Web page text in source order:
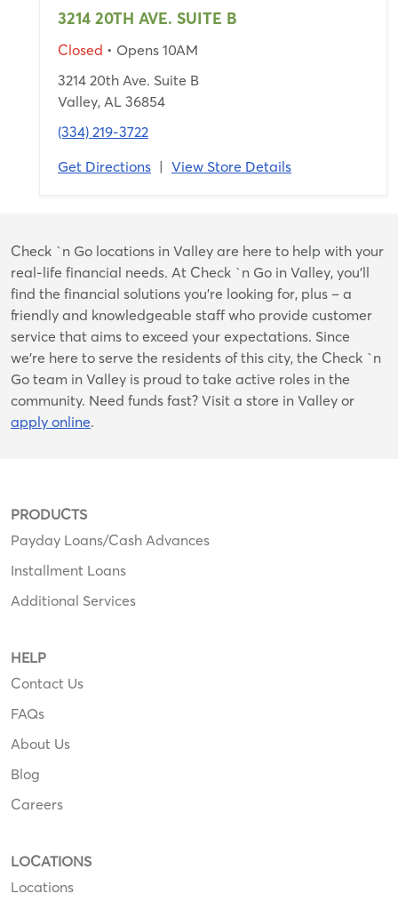
3214 20TH AVE. SUITE B
Closed • Opens 10AM
3214 20th Ave. Suite B
Valley, AL 36854
(334) 219-3722
Get Directions | View Store Details
Skip
link
Check `n Go locations in Valley are here to help with your
real-life financial needs. At Check `n Go in Valley, you’ll
find the financial solutions you’re looking for, plus – a
friendly and knowledgeable staff who provide customer
service that aims to exceed your expectations. Since
we’re here to serve the residents of this city, the Check `n
Go team in Valley is proud to take active roles in the
community. Need funds fast? Visit a store in Valley or
apply online.
PRODUCTS
Payday Loans/Cash Advances
Installment Loans
Additional Services
HELP
Contact Us
FAQs
About Us
Blog
Careers
LOCATIONS
Locations